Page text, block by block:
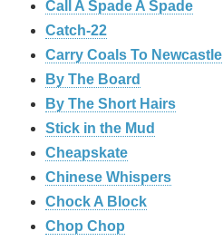
Call A Spade A Spade
Catch-22
Carry Coals To Newcastle
By The Board
By The Short Hairs
Stick in the Mud
Cheapskate
Chinese Whispers
Chock A Block
Chop Chop